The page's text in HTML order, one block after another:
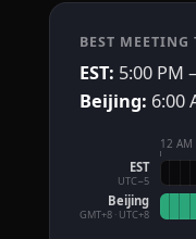
BEST MEETING
EST: 5:00 PM
Beijing: 6:00
12 AM
EST
UTC−5
Beijing
GMT+8 · UTC+8